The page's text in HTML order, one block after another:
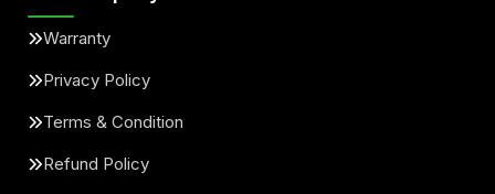
Warranty
Privacy Policy
Terms & Condition
Refund Policy